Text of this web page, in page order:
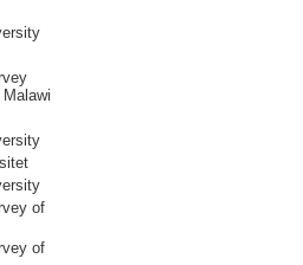
of
of